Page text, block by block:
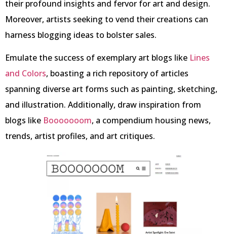
their profound insights and fervor for art and design.
Moreover, artists seeking to vend their creations can
harness blogging ideas to bolster sales.
Emulate the success of exemplary art blogs like Lines
and Colors, boasting a rich repository of articles
spanning diverse art forms such as painting, sketching,
and illustration. Additionally, draw inspiration from
blogs like Booooooom, a compendium housing news,
trends, artist profiles, and art critiques.